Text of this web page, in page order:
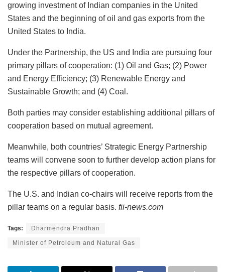
growing investment of Indian companies in the United
States and the beginning of oil and gas exports from the
United States to India.
Under the Partnership, the US and India are pursuing four
primary pillars of cooperation: (1) Oil and Gas; (2) Power
and Energy Efficiency; (3) Renewable Energy and
Sustainable Growth; and (4) Coal.
Both parties may consider establishing additional pillars of
cooperation based on mutual agreement.
Meanwhile, both countries’ Strategic Energy Partnership
teams will convene soon to further develop action plans for
the respective pillars of cooperation.
The U.S. and Indian co-chairs will receive reports from the
pillar teams on a regular basis. fii-news.com
Tags: Dharmendra Pradhan
Minister of Petroleum and Natural Gas